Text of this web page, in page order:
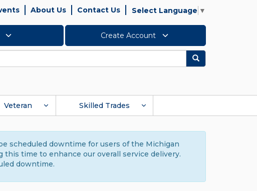
About Us Contact Us Select Language ▼
Create Account
Search
Veteran Skilled Trades
scheduled downtime for users of the Michigan
this time to enhance our overall service delivery.
downtime.